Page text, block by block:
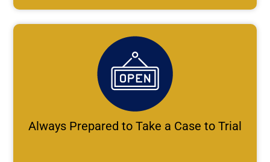
Always Prepared to Take a Case to Trial